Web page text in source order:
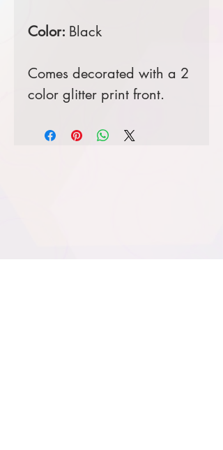
Color: Black
Comes decorated with a 2
color glitter print front.